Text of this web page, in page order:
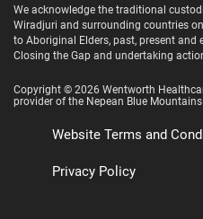
We acknowledge the traditional
Wiradjuri and surrounding countries
to Aboriginal Elders, past, present
Closing the Gap and undertaking
Copyright © 2026 Wentworth
provider of the Nepean Blue
Website Terms and
Privacy Policy